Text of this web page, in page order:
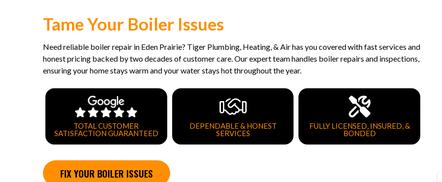
Tame Your Boiler Issues
Need reliable boiler repair in Eden Prairie? Tiger Plumbing, Heating, & Air has you covered with fast services and
honest pricing backed by two decades of customer care. Our expert team handles boiler repairs and inspections,
ensuring your home stays warm and your water stays hot throughout the year.
TOTAL CUSTOMER
SATISFACTION GUARANTEED
DEPENDABLE & HONEST
SERVICES
FULLY LICENSED, INSURED, &
BONDED
FIX YOUR BOILER ISSUES